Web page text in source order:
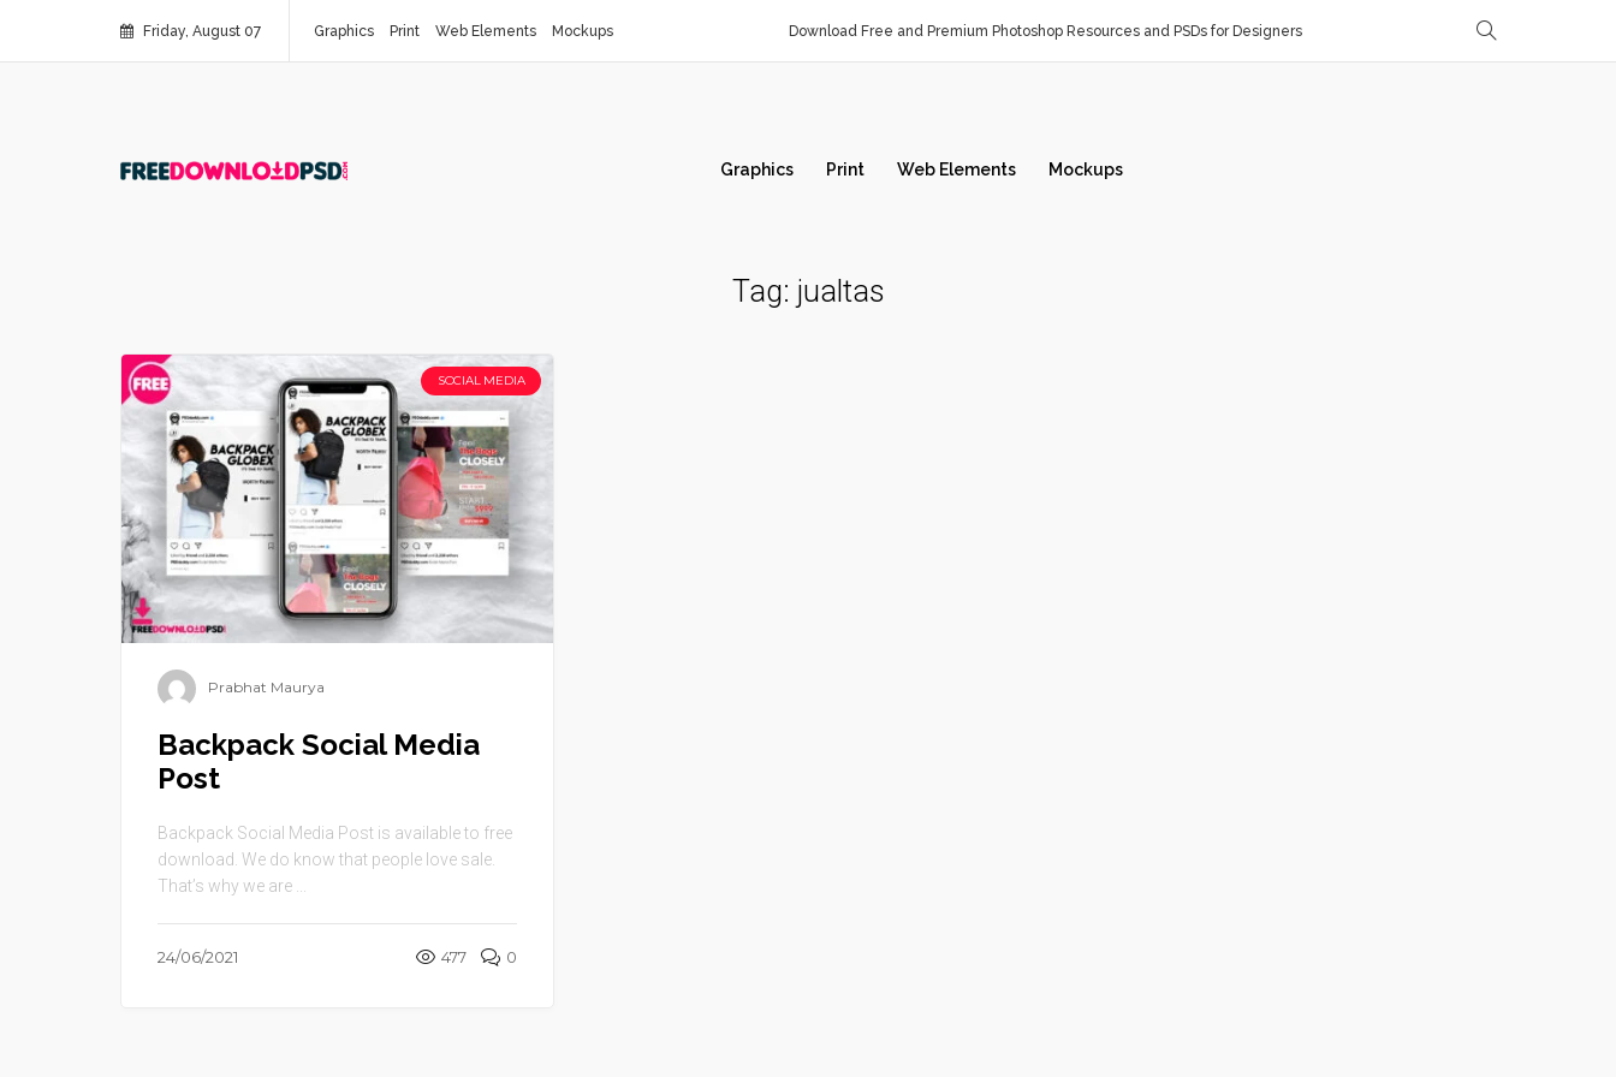
Friday, August 07 Graphics Print Web Elements Mockups Download Free and Premium Photoshop Resources and PSDs for Designers
Graphics Print Web Elements Mockups
Tag: jualtas
SOCIAL MEDIA
Prabhat Maurya
Backpack Social Media
Post
Backpack Social Media Post is available to free
download. We do know that people love sale.
That’s why we are ...
24/06/2021 477 0